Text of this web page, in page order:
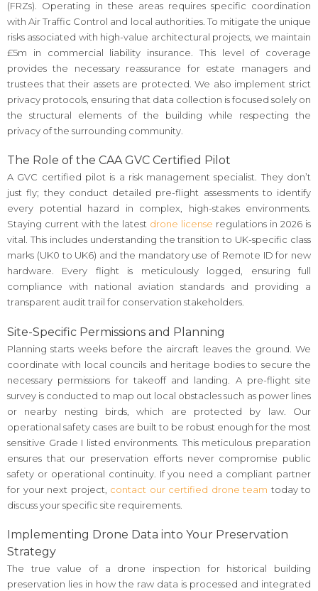
(FRZs). Operating in these areas requires specific coordination
with Air Traffic Control and local authorities. To mitigate the unique
risks associated with high-value architectural projects, we maintain
£5m in commercial liability insurance. This level of coverage
provides the necessary reassurance for estate managers and
trustees that their assets are protected. We also implement strict
privacy protocols, ensuring that data collection is focused solely on
the structural elements of the building while respecting the
privacy of the surrounding community.
The Role of the CAA GVC Certified Pilot
A GVC certified pilot is a risk management specialist. They don’t
just fly; they conduct detailed pre-flight assessments to identify
every potential hazard in complex, high-stakes environments.
Staying current with the latest drone license regulations in 2026 is
vital. This includes understanding the transition to UK-specific class
marks (UK0 to UK6) and the mandatory use of Remote ID for new
hardware. Every flight is meticulously logged, ensuring full
compliance with national aviation standards and providing a
transparent audit trail for conservation stakeholders.
Site-Specific Permissions and Planning
Planning starts weeks before the aircraft leaves the ground. We
coordinate with local councils and heritage bodies to secure the
necessary permissions for takeoff and landing. A pre-flight site
survey is conducted to map out local obstacles such as power lines
or nearby nesting birds, which are protected by law. Our
operational safety cases are built to be robust enough for the most
sensitive Grade I listed environments. This meticulous preparation
ensures that our preservation efforts never compromise public
safety or operational continuity. If you need a compliant partner
for your next project, contact our certified drone team today to
discuss your specific site requirements.
Implementing Drone Data into Your Preservation
Strategy
The true value of a drone inspection for historical building
preservation lies in how the raw data is processed and integrated